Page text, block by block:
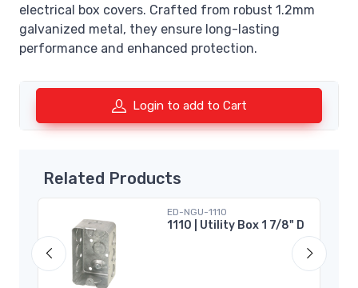
electrical box covers. Crafted from robust 1.2mm
galvanized metal, they ensure long-lasting
performance and enhanced protection.
Login to add to Cart
Related Products
ED-NGU-1110
1110 | Utility Box 1 7/8" D